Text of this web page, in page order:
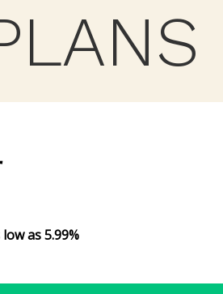
low as 5.99%